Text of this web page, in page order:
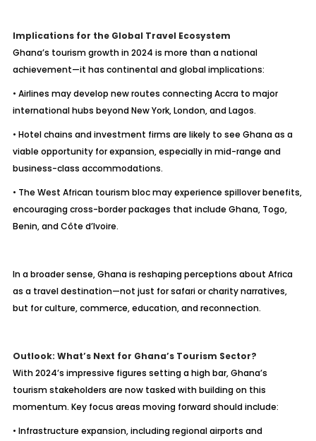
Implications for the Global Travel Ecosystem
Ghana’s tourism growth in 2024 is more than a national
achievement—it has continental and global implications:
• Airlines may develop new routes connecting Accra to major
international hubs beyond New York, London, and Lagos.
• Hotel chains and investment firms are likely to see Ghana as a
viable opportunity for expansion, especially in mid-range and
business-class accommodations.
• The West African tourism bloc may experience spillover benefits,
encouraging cross-border packages that include Ghana, Togo,
Benin, and Côte d’Ivoire.
In a broader sense, Ghana is reshaping perceptions about Africa
as a travel destination—not just for safari or charity narratives,
but for culture, commerce, education, and reconnection.
Outlook: What’s Next for Ghana’s Tourism Sector?
With 2024’s impressive figures setting a high bar, Ghana’s
tourism stakeholders are now tasked with building on this
momentum. Key focus areas moving forward should include:
• Infrastructure expansion, including regional airports and